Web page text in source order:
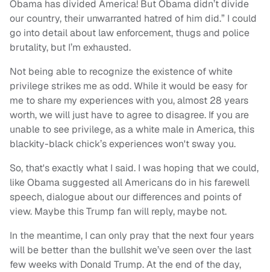
Obama has divided America! But Obama didn’t divide
our country, their unwarranted hatred of him did.” I could
go into detail about law enforcement, thugs and police
brutality, but I’m exhausted.
Not being able to recognize the existence of white
privilege strikes me as odd. While it would be easy for
me to share my experiences with you, almost 28 years
worth, we will just have to agree to disagree. If you are
unable to see privilege, as a white male in America, this
blackity-black chick’s experiences won't sway you.
So, that's exactly what I said. I was hoping that we could,
like Obama suggested all Americans do in his farewell
speech, dialogue about our differences and points of
view. Maybe this Trump fan will reply, maybe not.
In the meantime, I can only pray that the next four years
will be better than the bullshit we’ve seen over the last
few weeks with Donald Trump. At the end of the day,